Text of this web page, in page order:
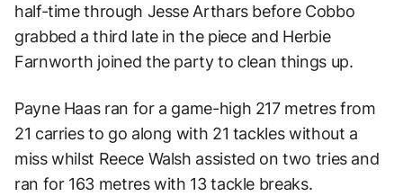
half-time through Jesse Arthars before Cobbo
grabbed a third late in the piece and Herbie
Farnworth joined the party to clean things up.
Payne Haas ran for a game-high 217 metres from
21 carries to go along with 21 tackles without a
miss whilst Reece Walsh assisted on two tries and
ran for 163 metres with 13 tackle breaks.